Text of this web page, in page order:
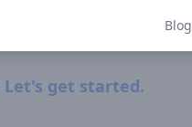
Blog
get started.